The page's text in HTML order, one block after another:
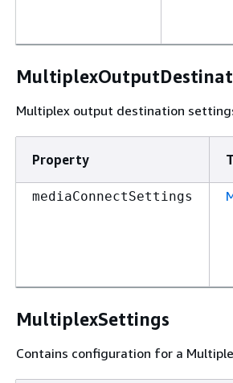
Multiplex output destination
Property
mediaConnectSettings
MultiplexSettings
Contains configuration for a